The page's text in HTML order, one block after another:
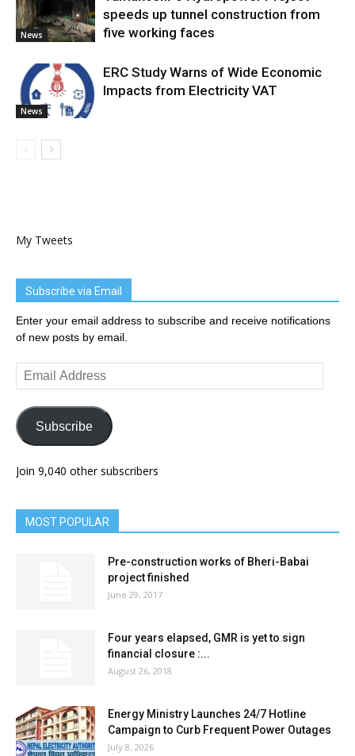
News
speeds up tunnel construction from
five working faces
News
ERC Study Warns of Wide Economic
Impacts from Electricity VAT
My Tweets
Subscribe via Email
Enter your email address to subscribe and receive notifications
of new posts by email.
Email
Address
Subscribe
Join 9,040 other subscribers
MOST POPULAR
Pre-construction works of Bheri-Babai
project finished
June 29, 2017
Four years elapsed, GMR is yet to sign
financial closure :...
August 26, 2018
Energy Ministry Launches 24/7 Hotline
Campaign to Curb Frequent Power Outages
July 8, 2026